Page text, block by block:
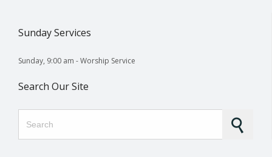
Sunday Services
Sunday, 9:00 am - Worship Service
Search Our Site